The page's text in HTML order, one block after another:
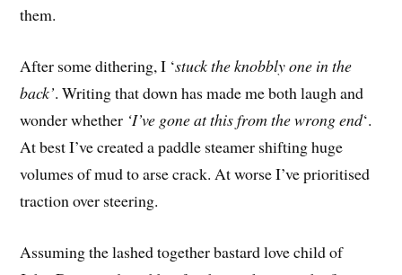
them.
After some dithering, I ‘stuck the knobbly one in the
back’. Writing that down has made me both laugh and
wonder whether ‘I’ve gone at this from the wrong end‘.
At best I’ve created a paddle steamer shifting huge
volumes of mud to arse crack. At worse I’ve prioritised
traction over steering.
Assuming the lashed together bastard love child of